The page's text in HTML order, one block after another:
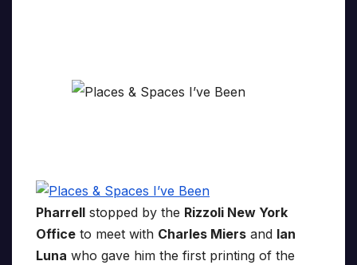
Pharrell stopped by the Rizzoli New York
Office to meet with Charles Miers and Ian
Luna who gave him the first printing of the